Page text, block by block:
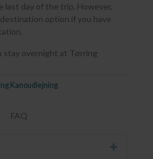
last day of the trip. However,
option if you have
stay overnight at Tørring
Kanoudlejning
FAQ
Expand